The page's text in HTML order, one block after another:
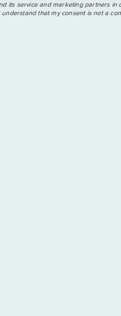
its service and marketing partners in
that my consent is not a